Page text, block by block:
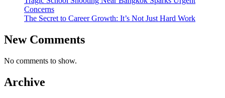
Concerns
The Secret to Career Growth: It’s Not Just Hard Work
New Comments
No comments to show.
Archive